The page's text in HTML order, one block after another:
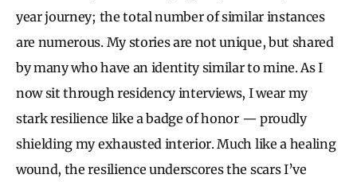
year journey; the total number of similar instances
are numerous. My stories are not unique, but shared
by many who have an identity similar to mine. As I
now sit through residency interviews, I wear my
stark resilience like a badge of honor — proudly
shielding my exhausted interior. Much like a healing
wound, the resilience underscores the scars I’ve